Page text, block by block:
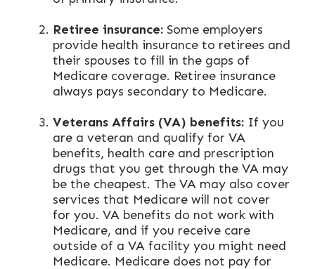
Retiree insurance: Some employers
provide health insurance to retirees and
their spouses to fill in the gaps of
Medicare coverage. Retiree insurance
always pays secondary to Medicare.
Veterans Affairs (VA) benefits: If you
are a veteran and qualify for VA
benefits, health care and prescription
drugs that you get through the VA may
be the cheapest. The VA may also cover
services that Medicare will not cover
for you. VA benefits do not work with
Medicare, and if you receive care
outside of a VA facility you might need
Medicare. Medicare does not pay for